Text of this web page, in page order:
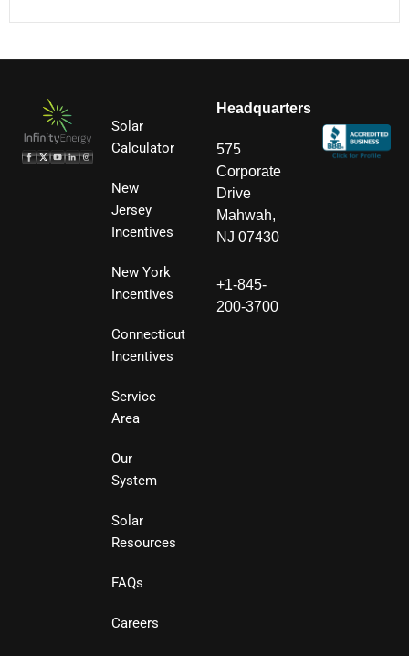
Solar
Calculator
New
Jersey
Incentives
New York
Incentives
Connecticut
Incentives
Service
Area
Our
System
Solar
Resources
FAQs
Careers
Headquarters
575
Corporate
Drive
Mahwah,
NJ 07430
+1-845-
200-3700